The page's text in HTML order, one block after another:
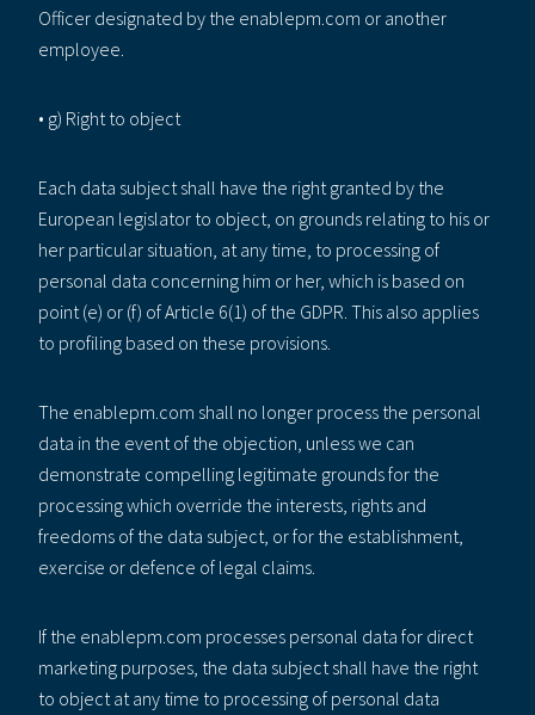
Officer designated by the enablepm.com or another
employee.
• g) Right to object
Each data subject shall have the right granted by the
European legislator to object, on grounds relating to his or
her particular situation, at any time, to processing of
personal data concerning him or her, which is based on
point (e) or (f) of Article 6(1) of the GDPR. This also applies
to profiling based on these provisions.
The enablepm.com shall no longer process the personal
data in the event of the objection, unless we can
demonstrate compelling legitimate grounds for the
processing which override the interests, rights and
freedoms of the data subject, or for the establishment,
exercise or defence of legal claims.
If the enablepm.com processes personal data for direct
marketing purposes, the data subject shall have the right
to object at any time to processing of personal data